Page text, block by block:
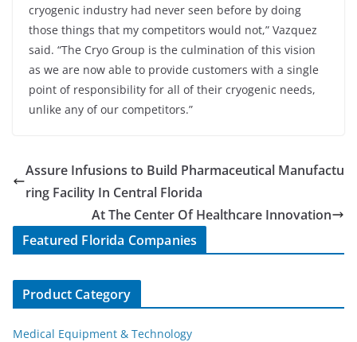
cryogenic industry had never seen before by doing
those things that my competitors would not,” Vazquez
said. “The Cryo Group is the culmination of this vision
as we are now able to provide customers with a single
point of responsibility for all of their cryogenic needs,
unlike any of our competitors.”
Assure Infusions to Build Pharmaceutical Manufactu
ring Facility In Central Florida
At The Center Of Healthcare Innovation
Featured Florida Companies
Product Category
Medical Equipment & Technology